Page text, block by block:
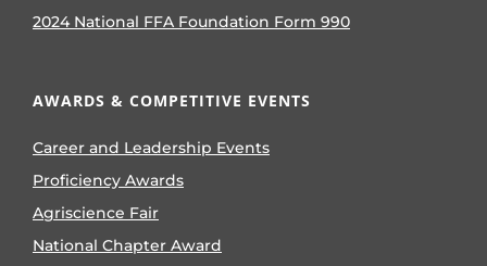
2024 National FFA Foundation Form 990
AWARDS & COMPETITIVE EVENTS
Career and Leadership Events
Proficiency Awards
Agriscience Fair
National Chapter Award